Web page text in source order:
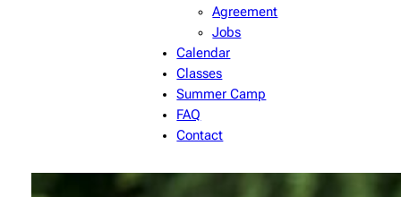
Agreement
Jobs
Calendar
Classes
Summer Camp
FAQ
Contact